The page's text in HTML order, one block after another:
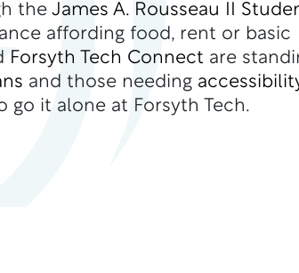
the James A. Rousseau II
affording food, rent or basic
Forsyth Tech Connect are
and those needing
go it alone at Forsyth Tech.